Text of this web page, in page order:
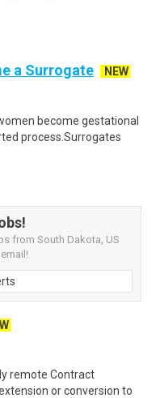
a Surrogate
NEW
become gestational
process.Surrogates
from South Dakota, US
remote Contract
or conversion to